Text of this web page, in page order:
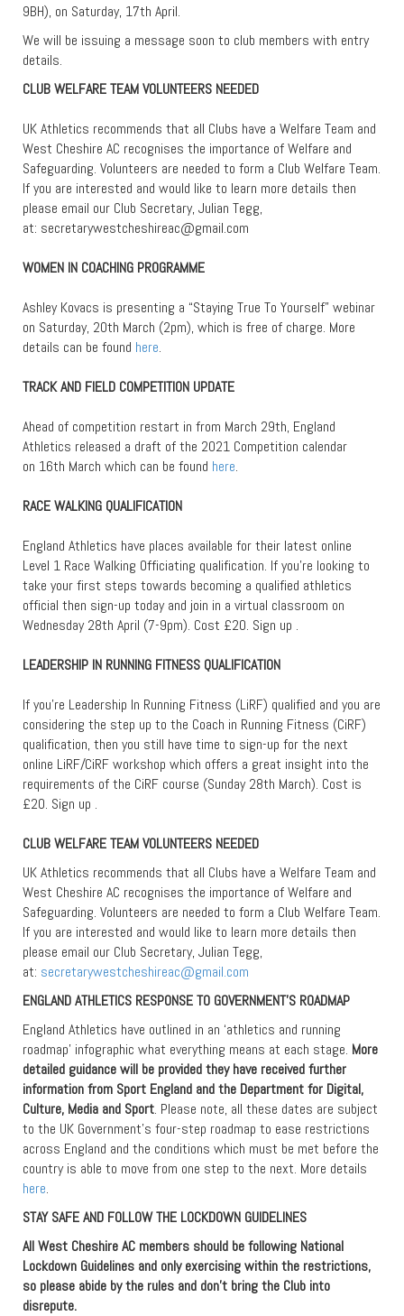
9BH), on Saturday, 17th April.
We will be issuing a message soon to club members with entry
details.
CLUB WELFARE TEAM VOLUNTEERS NEEDED
UK Athletics recommends that all Clubs have a Welfare Team and
West Cheshire AC recognises the importance of Welfare and
Safeguarding. Volunteers are needed to form a Club Welfare Team.
If you are interested and would like to learn more details then
please email our Club Secretary, Julian Tegg,
at: secretarywestcheshireac@gmail.com
WOMEN IN COACHING PROGRAMME
Ashley Kovacs is presenting a “Staying True To Yourself” webinar
on Saturday, 20th March (2pm), which is free of charge. More
details can be found here.
TRACK AND FIELD COMPETITION UPDATE
Ahead of competition restart in from March 29th, England
Athletics released a draft of the 2021 Competition calendar
on 16th March which can be found here.
RACE WALKING QUALIFICATION
England Athletics have places available for their latest online
Level 1 Race Walking Officiating qualification. If you’re looking to
take your first steps towards becoming a qualified athletics
official then sign-up today and join in a virtual classroom on
Wednesday 28th April (7-9pm). Cost £20. Sign up .
LEADERSHIP IN RUNNING FITNESS QUALIFICATION
If you’re Leadership In Running Fitness (LiRF) qualified and you are
considering the step up to the Coach in Running Fitness (CiRF)
qualification, then you still have time to sign-up for the next
online LiRF/CiRF workshop which offers a great insight into the
requirements of the CiRF course (Sunday 28th March). Cost is
£20. Sign up .
CLUB WELFARE TEAM VOLUNTEERS NEEDED
UK Athletics recommends that all Clubs have a Welfare Team and
West Cheshire AC recognises the importance of Welfare and
Safeguarding. Volunteers are needed to form a Club Welfare Team.
If you are interested and would like to learn more details then
please email our Club Secretary, Julian Tegg,
at: secretarywestcheshireac@gmail.com
ENGLAND ATHLETICS RESPONSE TO GOVERNMENT’S ROADMAP
England Athletics have outlined in an ‘athletics and running
roadmap’ infographic what everything means at each stage. More
detailed guidance will be provided they have received further
information from Sport England and the Department for Digital,
Culture, Media and Sport. Please note, all these dates are subject
to the UK Government’s four-step roadmap to ease restrictions
across England and the conditions which must be met before the
country is able to move from one step to the next. More details
here.
STAY SAFE AND FOLLOW THE LOCKDOWN GUIDELINES
All West Cheshire AC members should be following National
Lockdown Guidelines and only exercising within the restrictions,
so please abide by the rules and don’t bring the Club into
disrepute.